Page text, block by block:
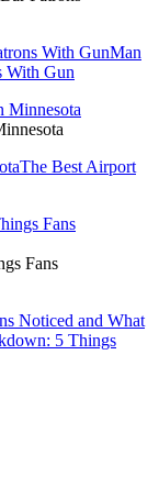
With GunMan
With Gun
The Best Airport
Fans
Noticed and What
5 Things